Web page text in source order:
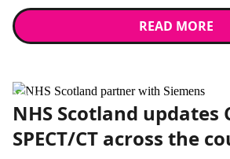
READ MORE
News
NHS Scotland updates
SPECT/CT across the